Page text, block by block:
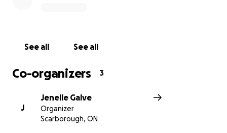
See all See all
Co-organizers 3
J
Jenelle Galve
Organizer
Scarborough, ON